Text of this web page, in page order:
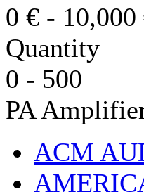
0 € - 10,000
Quantity
0 - 500
PA
ACM